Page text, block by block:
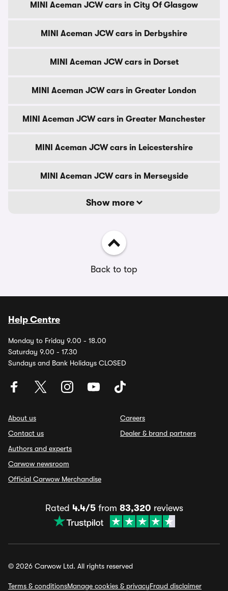
MINI Aceman JCW cars in City Of Glasgow
MINI Aceman JCW cars in Derbyshire
MINI Aceman JCW cars in Dorset
MINI Aceman JCW cars in Greater London
MINI Aceman JCW cars in Greater Manchester
MINI Aceman JCW cars in Leicestershire
MINI Aceman JCW cars in Merseyside
Show more
Back to top
Help Centre
Monday to Friday 9.00 - 18.00
Saturday 9.00 - 17.30
Sundays and Bank Holidays CLOSED
About us
Contact us
Authors and experts
Carwow newsroom
Official Carwow Merchandise
Careers
Dealer & brand partners
Rated 4.4/5from 83,320 reviews
© 2026 Carwow Ltd. All rights reserved
Terms & conditionsManage cookies & privacyFraud disclaimer